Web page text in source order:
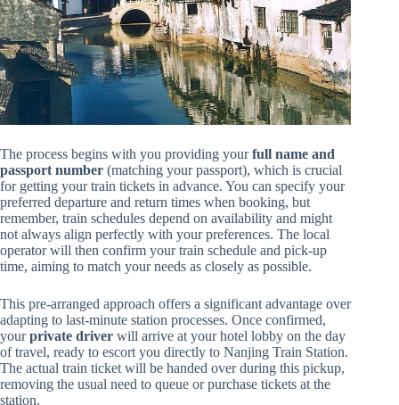
The process begins with you providing yourfull name and
passport number (matching your passport), which is crucial
for getting your train tickets in advance. You can specify your
preferred departure and return times when booking, but
remember, train schedules depend on availability and might
not always align perfectly with your preferences. The local
operator will then confirm your train schedule and pick-up
time, aiming to match your needs as closely as possible.
This pre-arranged approach offers a significant advantage over
adapting to last-minute station processes. Once confirmed,
yourprivate driver will arrive at your hotel lobby on the day
of travel, ready to escort you directly to Nanjing Train Station.
The actual train ticket will be handed over during this pickup,
removing the usual need to queue or purchase tickets at the
station.